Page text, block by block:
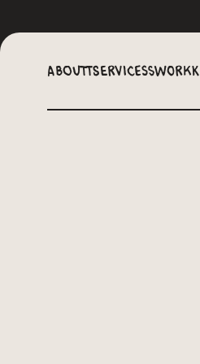
AbouttServicessWorkk